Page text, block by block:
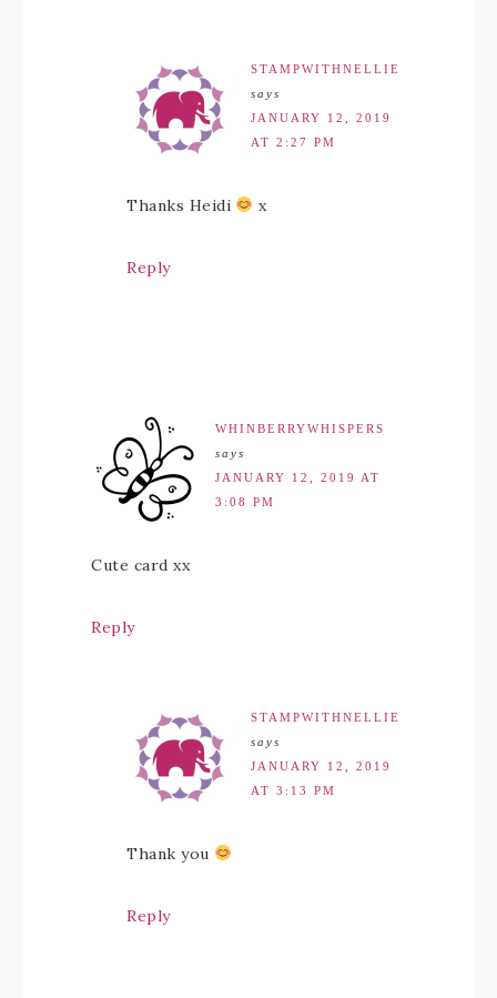
STAMPWITHNELLIE
says
JANUARY 12, 2019
AT 2:27 PM
Thanks Heidi x
Reply
WHINBERRYWHISPERS
says
JANUARY 12, 2019 AT
3:08 PM
Cute card xx
Reply
STAMPWITHNELLIE
says
JANUARY 12, 2019
AT 3:13 PM
Thank you
Reply